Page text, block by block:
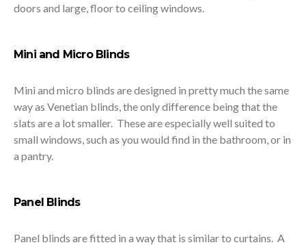
doors and large, floor to ceiling windows.
Mini and Micro Blinds
Mini and micro blinds are designed in pretty much the same
way as Venetian blinds, the only difference being that the
slats are a lot smaller. These are especially well suited to
small windows, such as you would find in the bathroom, or in
a pantry.
Panel Blinds
Panel blinds are fitted in a way that is similar to curtains. A